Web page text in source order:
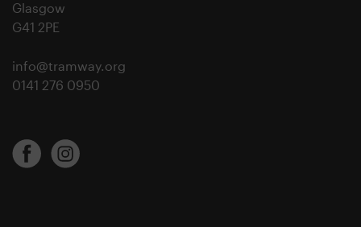
Glasgow
G41 2PE
info@tramway.org
0141 276 0950